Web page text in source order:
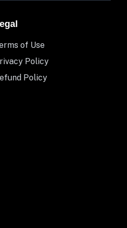
of Use
Policy
Policy